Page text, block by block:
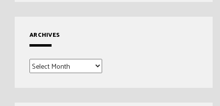
ARCHIVES
Archives